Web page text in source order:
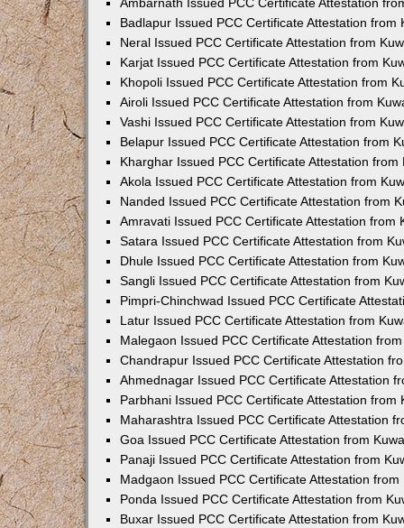
Badlapur Issued PCC Certificate Attestation from
Neral Issued PCC Certificate Attestation from
Karjat Issued PCC Certificate Attestation from
Khopoli Issued PCC Certificate Attestation from
Airoli Issued PCC Certificate Attestation from
Vashi Issued PCC Certificate Attestation from
Belapur Issued PCC Certificate Attestation from
Kharghar Issued PCC Certificate Attestation from
Akola Issued PCC Certificate Attestation from
Nanded Issued PCC Certificate Attestation from
Amravati Issued PCC Certificate Attestation from
Satara Issued PCC Certificate Attestation from
Dhule Issued PCC Certificate Attestation from
Sangli Issued PCC Certificate Attestation from
Pimpri-Chinchwad Issued PCC Certificate
Latur Issued PCC Certificate Attestation from
Malegaon Issued PCC Certificate Attestation
Chandrapur Issued PCC Certificate Attestation
Ahmednagar Issued PCC Certificate Attestation
Parbhani Issued PCC Certificate Attestation from
Maharashtra Issued PCC Certificate Attestation
Goa Issued PCC Certificate Attestation from
Panaji Issued PCC Certificate Attestation from
Madgaon Issued PCC Certificate Attestation from
Ponda Issued PCC Certificate Attestation from
Buxar Issued PCC Certificate Attestation from